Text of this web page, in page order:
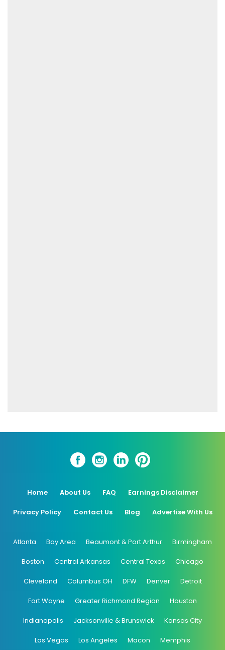
Home About Us FAQ Earnings Disclaimer
Privacy Policy Contact Us Blog Advertise With Us
Atlanta Bay Area Beaumont & Port Arthur Birmingham
Boston Central Arkansas Central Texas Chicago
Cleveland Columbus OH DFW Denver Detroit
Fort Wayne Greater Richmond Region Houston
Indianapolis Jacksonville & Brunswick Kansas City
Las Vegas Los Angeles Macon Memphis